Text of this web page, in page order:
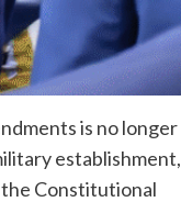
is no longer
establishment,
Constitutional